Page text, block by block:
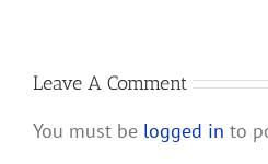
California
Leave A Comment
You must be logged in to